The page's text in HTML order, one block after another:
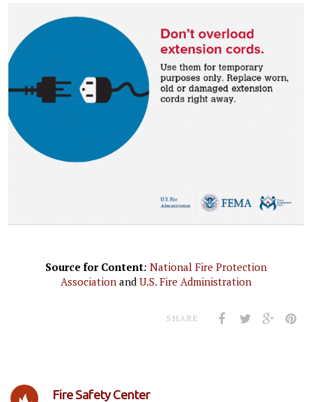
Source for Content: National Fire Protection
Association and U.S. Fire Administration
SHARE
Fire Safety Center